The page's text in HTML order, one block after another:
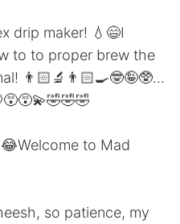
drip maker! 💧😄I
to to proper brew the
👨🏻‍🔬👨🏻‍🍳🤓🤪🥸…
to Mad
so patience, my